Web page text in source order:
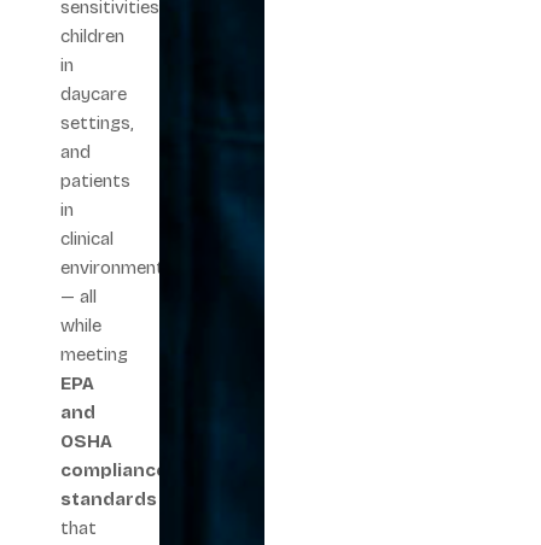
sensitivities,
children
in
daycare
settings,
and
patients
in
clinical
environments
— all
while
meeting
EPA
and
OSHA
compliance
standards
that